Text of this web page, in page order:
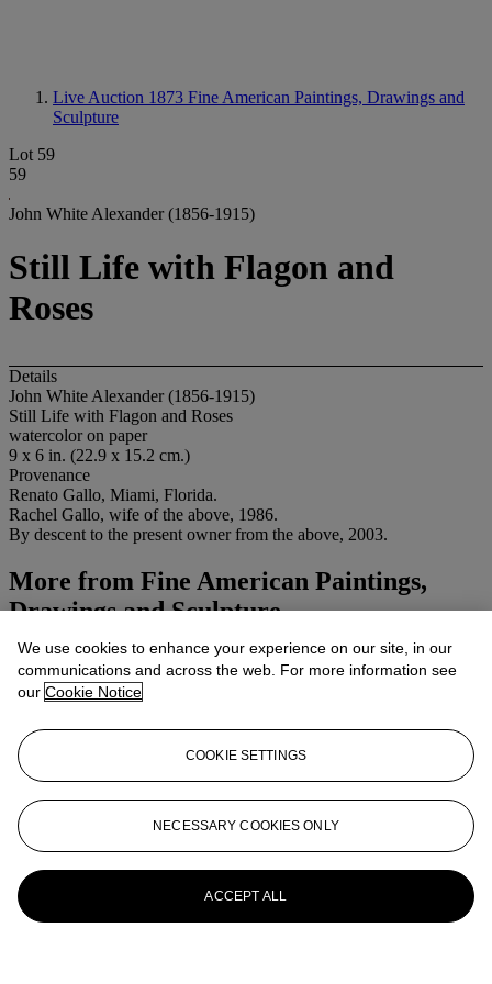
Live Auction 1873 Fine American Paintings, Drawings and
Sculpture
Lot 59
59
John White Alexander (1856-1915)
Still Life with Flagon and
Roses
Details
John White Alexander (1856-1915)
Still Life with Flagon and Roses
watercolor on paper
9 x 6 in. (22.9 x 15.2 cm.)
Provenance
Renato Gallo, Miami, Florida.
Rachel Gallo, wife of the above, 1986.
By descent to the present owner from the above, 2003.
More from Fine American Paintings,
Drawings and Sculpture
View All
View All
We use cookies to enhance your experience on our site, in our
communications and across the web. For more information see
our Cookie Notice
COOKIE SETTINGS
NECESSARY COOKIES ONLY
ACCEPT ALL